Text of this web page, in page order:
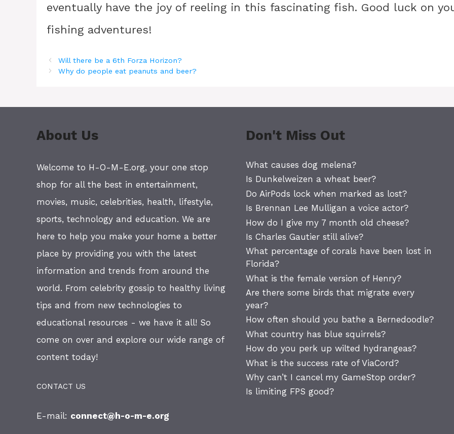
eventually have the joy of reeling in this fascinating fish. Good luck on
fishing adventures!
Will there be a 6th Forza Horizon?
Why do people eat peanuts and beer?
About Us
Welcome to H-O-M-E.org, your one stop
shop for all the best in entertainment,
movies, music, celebrities, health, lifestyle,
sports, technology and education. We are
here to help you make your home a better
place by providing you with the latest
information and trends from around the
world. From celebrity gossip to healthy living
tips and from new technologies to
educational resources - we have it all! So
come on over and explore our wide range of
content today!
CONTACT US
E-mail: connect@h-o-m-e.org
Don't Miss Out
What causes dog melena?
Is Dunkelweizen a wheat beer?
Do AirPods lock when marked as lost?
Is Brennan Lee Mulligan a voice actor?
How do I give my 7 month old cheese?
Is Charles Gautier still alive?
What percentage of corals have been lost in
Florida?
What is the female version of Henry?
Are there some birds that migrate every
year?
How often should you bathe a Bernedoodle?
What country has blue squirrels?
How do you perk up wilted hydrangeas?
What is the success rate of ViaCord?
Why can’t I cancel my GameStop order?
Is limiting FPS good?